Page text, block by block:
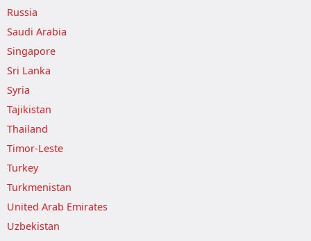
Russia
Saudi Arabia
Singapore
Sri Lanka
Syria
Tajikistan
Thailand
Timor-Leste
Turkey
Turkmenistan
United Arab Emirates
Uzbekistan